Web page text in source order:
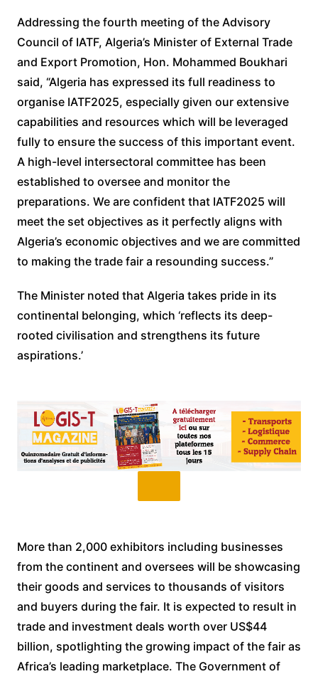
Addressing the fourth meeting of the Advisory
Council of IATF, Algeria’s Minister of External Trade
and Export Promotion, Hon. Mohammed Boukhari
said, “Algeria has expressed its full readiness to
organise IATF2025, especially given our extensive
capabilities and resources which will be leveraged
fully to ensure the success of this important event.
A high-level intersectoral committee has been
established to oversee and monitor the
preparations. We are confident that IATF2025 will
meet the set objectives as it perfectly aligns with
Algeria’s economic objectives and we are committed
to making the trade fair a resounding success.”
The Minister noted that Algeria takes pride in its
continental belonging, which ‘reflects its deep-
rooted civilisation and strengthens its future
aspirations.’
More than 2,000 exhibitors including businesses
from the continent and oversees will be showcasing
their goods and services to thousands of visitors
and buyers during the fair. It is expected to result in
trade and investment deals worth over US$44
billion, spotlighting the growing impact of the fair as
Africa’s leading marketplace. The Government of